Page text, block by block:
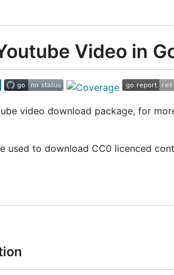
Video in
video download package, for
used to download CC0 licenced
video from [dotGo 2015 - Rob Pike